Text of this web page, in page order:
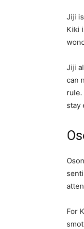
Jiji
Kiki
Jiji
can
rule.
stay
For